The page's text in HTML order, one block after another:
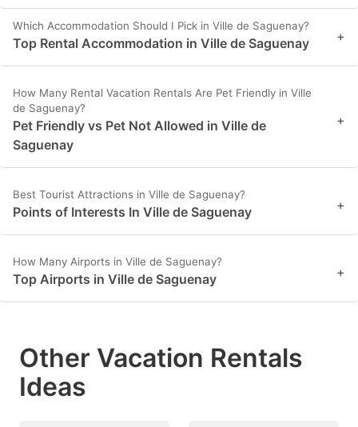
Which Accommodation Should I Pick in Ville de Saguenay?
Top Rental Accommodation in Ville de Saguenay +
How Many Rental Vacation Rentals Are Pet Friendly in Ville
de Saguenay?
Pet Friendly vs Pet Not Allowed in Ville de
Saguenay
+
Best Tourist Attractions in Ville de Saguenay?
Points of Interests In Ville de Saguenay +
How Many Airports in Ville de Saguenay?
Top Airports in Ville de Saguenay +
Other Vacation Rentals
Ideas